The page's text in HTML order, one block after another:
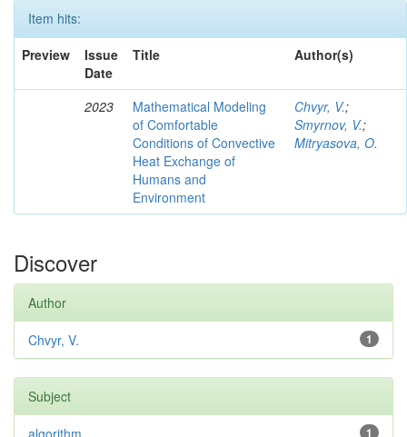
Item hits:
Preview
Issue
Date
Title Author(s)
2023
Mathematical Modeling
of Comfortable
Conditions of Convective
Heat Exchange of
Humans and
Environment
Chvyr, V.;
Smyrnov, V.;
Mitryasova, O.
Discover
Author
1
Chvyr, V.
Subject
1
algorithm